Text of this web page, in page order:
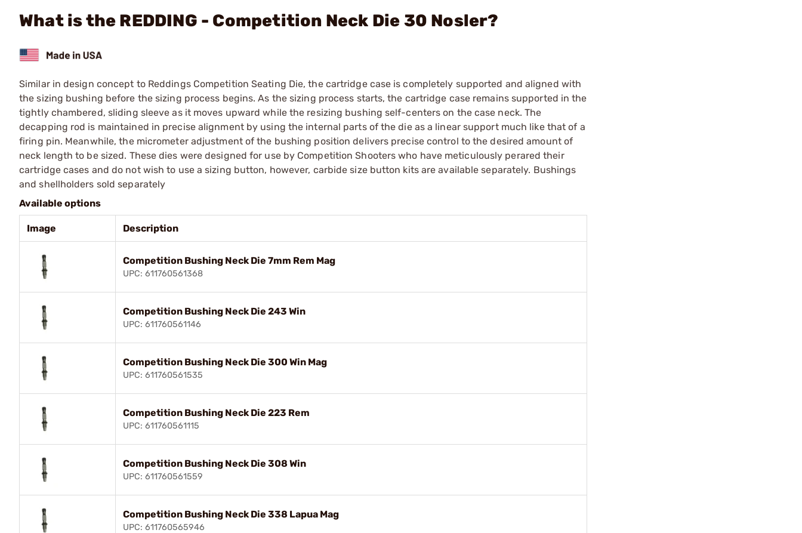
What is the REDDING - Competition Neck Die 30 Nosler?
Similar in design concept to Reddings Competition Seating Die, the cartridge case is completely supported and aligned with
the sizing bushing before the sizing process begins. As the sizing process starts, the cartridge case remains supported in the
tightly chambered, sliding sleeve as it moves upward while the resizing bushing self-centers on the case neck. The
decapping rod is maintained in precise alignment by using the internal parts of the die as a linear support much like that of a
firing pin. Meanwhile, the micrometer adjustment of the bushing position delivers precise control to the desired amount of
neck length to be sized. These dies were designed for use by Competition Shooters who have meticulously perared their
cartridge cases and do not wish to use a sizing button, however, carbide size button kits are available separately. Bushings
and shellholders sold separately
Available options
Image Description
Competition Bushing Neck Die 7mm Rem Mag
UPC: 611760561368
Competition Bushing Neck Die 243 Win
UPC: 611760561146
Competition Bushing Neck Die 300 Win Mag
UPC: 611760561535
Competition Bushing Neck Die 223 Rem
UPC: 611760561115
Competition Bushing Neck Die 308 Win
UPC: 611760561559
Competition Bushing Neck Die 338 Lapua Mag
UPC: 611760565946